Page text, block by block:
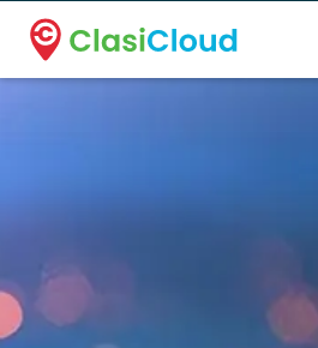
A new name. A better way to